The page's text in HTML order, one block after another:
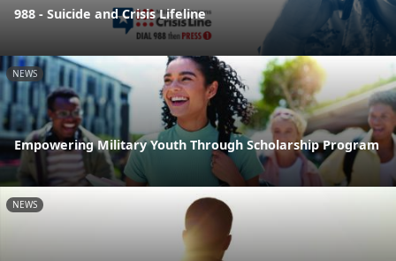
988 - Suicide and Crisis Lifeline
NEWS
Empowering Military Youth Through Scholarship Program
NEWS